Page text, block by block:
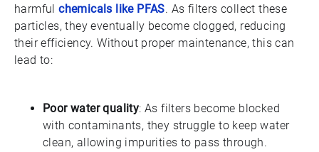
harmfulchemicals like PFAS. As filters collect these
particles, they eventually become clogged, reducing
their efficiency. Without proper maintenance, this can
lead to:
Poor water quality: As filters become blocked
with contaminants, they struggle to keep water
clean, allowing impurities to pass through.